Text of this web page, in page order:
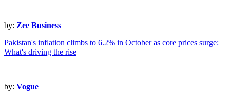
by: Zee Business
Pakistan's inflation climbs to 6.2% in October as core prices surge:
What's driving the rise
by: Vogue